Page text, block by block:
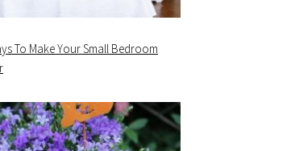
To Make Your Small Bedroom